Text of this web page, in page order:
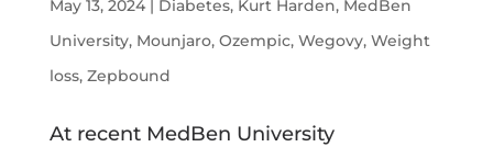
May 13, 2024| Diabetes, Kurt Harden, MedBen
University, Mounjaro, Ozempic, Wegovy, Weight
loss, Zepbound
At recent MedBen University